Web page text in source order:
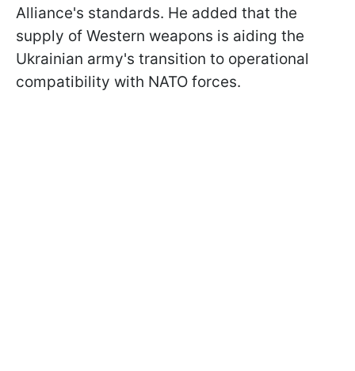
Alliance's standards. He added that the
supply of Western weapons is aiding the
Ukrainian army's transition to operational
compatibility with NATO forces.